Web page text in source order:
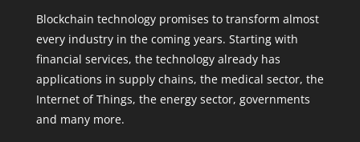
Blockchain technology promises to transform almost
every industry in the coming years. Starting with
financial services, the technology already has
applications in supply chains, the medical sector, the
Internet of Things, the energy sector, governments
and many more.